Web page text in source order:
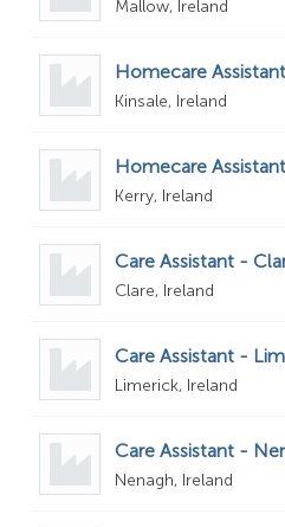
Mallow, Ireland
Homecare
Kinsale, Ireland
Homecare
Kerry, Ireland
Care Assistant -
Clare, Ireland
Care Assistant -
Limerick, Ireland
Care Assistant -
Nenagh, Ireland